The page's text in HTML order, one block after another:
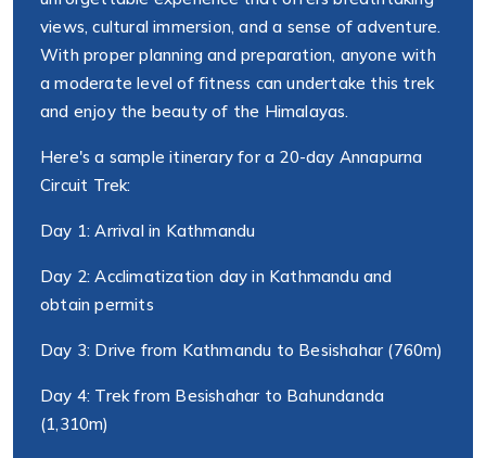
views, cultural immersion, and a sense of adventure.
With proper planning and preparation, anyone with
a moderate level of fitness can undertake this trek
and enjoy the beauty of the Himalayas.
Here's a sample itinerary for a 20-day Annapurna
Circuit Trek:
Day 1: Arrival in Kathmandu
Day 2: Acclimatization day in Kathmandu and
obtain permits
Day 3: Drive from Kathmandu to Besishahar (760m)
Day 4: Trek from Besishahar to Bahundanda
(1,310m)